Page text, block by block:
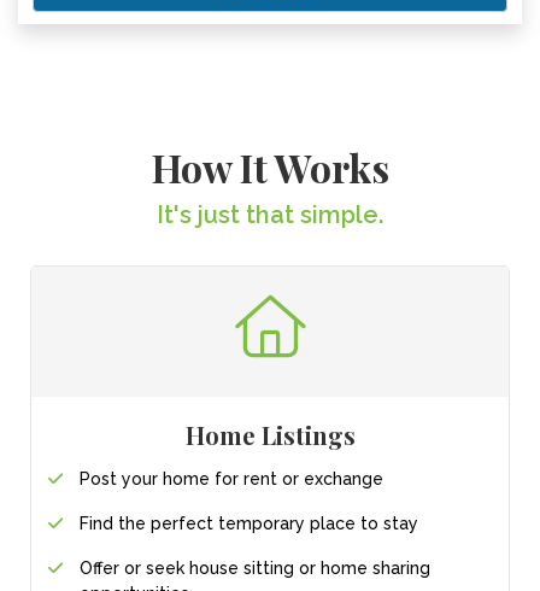
How It Works
It's just that simple.
Home Listings
Post your home for rent or exchange
Find the perfect temporary place to stay
Offer or seek house sitting or home sharing